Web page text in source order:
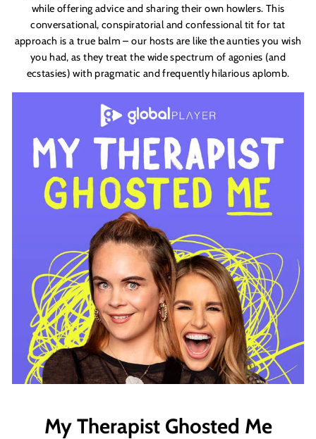
while offering advice and sharing their own howlers. This
conversational, conspiratorial and confessional tit for tat
approach is a true balm – our hosts are like the aunties you wish
you had, as they treat the wide spectrum of agonies (and
ecstasies) with pragmatic and frequently hilarious aplomb.
My Therapist Ghosted Me